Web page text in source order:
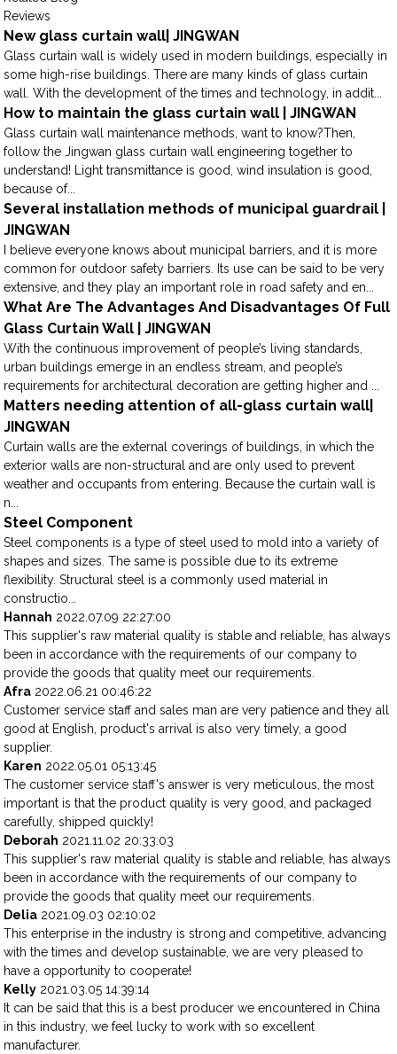
Reviews
New glass curtain wall| JINGWAN
Glass curtain wall is widely used in modern buildings, especially in
some high-rise buildings. There are many kinds of glass curtain
wall. With the development of the times and technology, in addit...
How to maintain the glass curtain wall | JINGWAN
Glass curtain wall maintenance methods, want to know?Then,
follow the Jingwan glass curtain wall engineering together to
understand! Light transmittance is good, wind insulation is good,
because of...
Several installation methods of municipal guardrail |
JINGWAN
I believe everyone knows about municipal barriers, and it is more
common for outdoor safety barriers. Its use can be said to be very
extensive, and they play an important role in road safety and en...
What Are The Advantages And Disadvantages Of Full
Glass Curtain Wall | JINGWAN
With the continuous improvement of people’s living standards,
urban buildings emerge in an endless stream, and people’s
requirements for architectural decoration are getting higher and ...
Matters needing attention of all-glass curtain wall|
JINGWAN
Curtain walls are the external coverings of buildings, in which the
exterior walls are non-structural and are only used to prevent
weather and occupants from entering. Because the curtain wall is
n...
Steel Component
Steel components is a type of steel used to mold into a variety of
shapes and sizes. The same is possible due to its extreme
flexibility. Structural steel is a commonly used material in
constructio...
Hannah 2022.07.09 22:27:00
This supplier's raw material quality is stable and reliable, has always
been in accordance with the requirements of our company to
provide the goods that quality meet our requirements.
Afra 2022.06.21 00:46:22
Customer service staff and sales man are very patience and they all
good at English, product's arrival is also very timely, a good
supplier.
Karen 2022.05.01 05:13:45
The customer service staff's answer is very meticulous, the most
important is that the product quality is very good, and packaged
carefully, shipped quickly!
Deborah 2021.11.02 20:33:03
This supplier's raw material quality is stable and reliable, has always
been in accordance with the requirements of our company to
provide the goods that quality meet our requirements.
Delia 2021.09.03 02:10:02
This enterprise in the industry is strong and competitive, advancing
with the times and develop sustainable, we are very pleased to
have a opportunity to cooperate!
Kelly 2021.03.05 14:39:14
It can be said that this is a best producer we encountered in China
in this industry, we feel lucky to work with so excellent
manufacturer.